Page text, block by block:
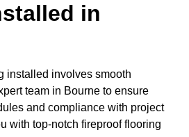
in
installed involves smooth
team in Bourne to ensure
and compliance with project
with top-notch fireproof flooring